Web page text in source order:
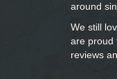
around
We still
are proud
reviews